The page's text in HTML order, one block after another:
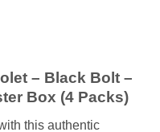
– Black Bolt –
Box (4 Packs)
this authentic